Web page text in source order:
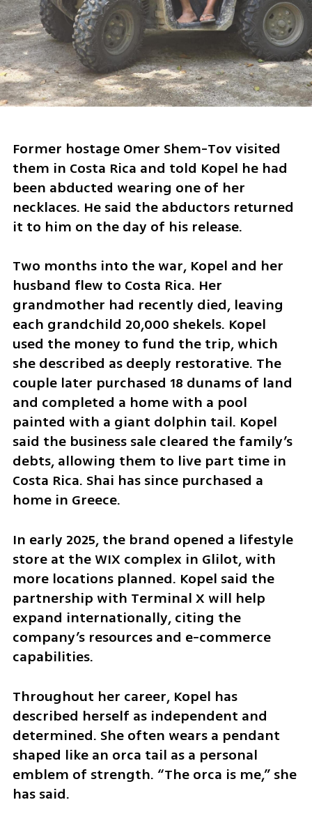
Former hostage Omer Shem-Tov visited
them in Costa Rica and told Kopel he had
been abducted wearing one of her
necklaces. He said the abductors returned
it to him on the day of his release.
Two months into the war, Kopel and her
husband flew to Costa Rica. Her
grandmother had recently died, leaving
each grandchild 20,000 shekels. Kopel
used the money to fund the trip, which
she described as deeply restorative. The
couple later purchased 18 dunams of land
and completed a home with a pool
painted with a giant dolphin tail. Kopel
said the business sale cleared the family’s
debts, allowing them to live part time in
Costa Rica. Shai has since purchased a
home in Greece.
In early 2025, the brand opened a lifestyle
store at the WIX complex in Glilot, with
more locations planned. Kopel said the
partnership with Terminal X will help
expand internationally, citing the
company’s resources and e-commerce
capabilities.
Throughout her career, Kopel has
described herself as independent and
determined. She often wears a pendant
shaped like an orca tail as a personal
emblem of strength. “The orca is me,” she
has said.